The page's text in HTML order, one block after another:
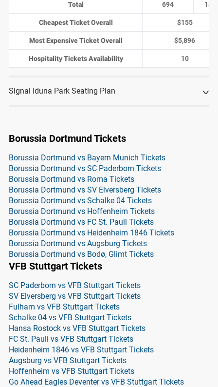
Total 694 137
Cheapest Ticket Overall $155
Most Expensive Ticket Overall $5,896
Hospitality Tickets Availability 10
Signal Iduna Park Seating Plan
Borussia Dortmund Tickets
Borussia Dortmund vs Bayern Munich Tickets
Borussia Dortmund vs SC Paderborn Tickets
Borussia Dortmund vs Roma Tickets
Borussia Dortmund vs SV Elversberg Tickets
Borussia Dortmund vs Schalke 04 Tickets
Borussia Dortmund vs Hoffenheim Tickets
Borussia Dortmund vs FC St. Pauli Tickets
Borussia Dortmund vs Heidenheim 1846 Tickets
Borussia Dortmund vs Augsburg Tickets
Borussia Dortmund vs Bodø, Glimt Tickets
VFB Stuttgart Tickets
SC Paderborn vs VFB Stuttgart Tickets
SV Elversberg vs VFB Stuttgart Tickets
Fulham vs VFB Stuttgart Tickets
Schalke 04 vs VFB Stuttgart Tickets
Hansa Rostock vs VFB Stuttgart Tickets
FC St. Pauli vs VFB Stuttgart Tickets
Heidenheim 1846 vs VFB Stuttgart Tickets
Augsburg vs VFB Stuttgart Tickets
Hoffenheim vs VFB Stuttgart Tickets
Go Ahead Eagles Deventer vs VFB Stuttgart Tickets